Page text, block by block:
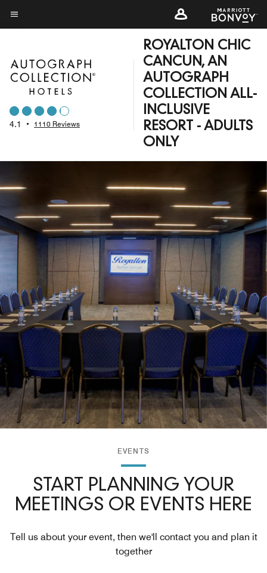
Skip
to
content
Menu text
4.1 • 1110 Reviews
ROYALTON CHIC
CANCUN, AN
AUTOGRAPH
COLLECTION ALL-
INCLUSIVE
RESORT - ADULTS
ONLY
EVENTS
START PLANNING YOUR
MEETINGS OR EVENTS HERE
Tell us about your event, then we'll contact you and plan it
together